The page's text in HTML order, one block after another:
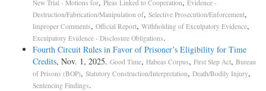
New Trial - Motions for Pleas Linked to Cooperation Evidence -
Destruction/Fabrication/Manipulation of, Selective Prosecution/Enforcement,
Improper Comments, Official Report, Withholding of Exculpatory Evidence,
Exculpatory Evidence - Disclosure Obligations.
Fourth Circuit Rules in Favor of Prisoner’s Eligibility for Time
Credits, Nov. 1, 2025. Good Time, Habeas Corpus, First Step Act, Bureau
of Prisons (BOP), Statutory Construction/Interpretation, Death/Bodily Injury,
Sentencing Findings.